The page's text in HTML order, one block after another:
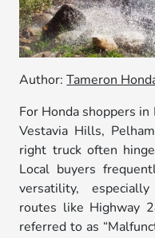
Author: Tameron
For Honda shoppers
Vestavia Hills,
right truck often
Local buyers
versatility,
routes like Highway
referred to as